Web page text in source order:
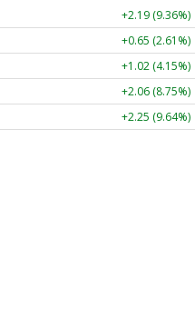
+2.19 (9.36%)
+0.65 (2.61%)
+1.02 (4.15%)
+2.06 (8.75%)
+2.25 (9.64%)